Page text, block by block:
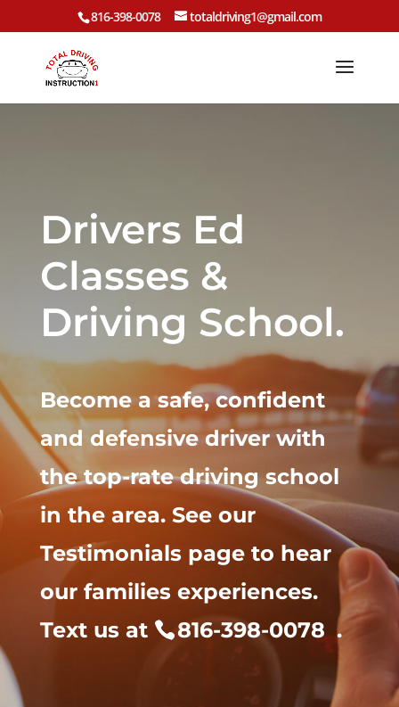
816-398-0078 totaldriving1@gmail.com
Drivers Ed
Classes &
Driving School.
Become a safe, confident
and defensive driver with
the top-rate driving school
in the area. See our
Testimonials page to hear
our families experiences.
Text us at
816-398-0078 .